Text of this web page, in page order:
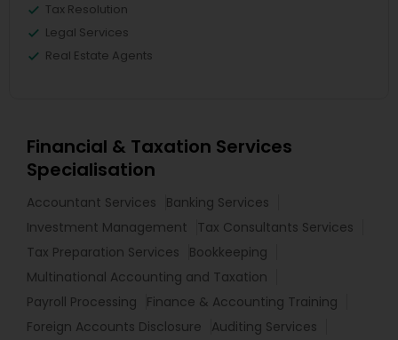
Tax Resolution
Legal Services
Real Estate Agents
Financial & Taxation Services
Specialisation
Accountant Services
Banking Services
Investment Management
Tax Consultants Services
Tax Preparation Services
Bookkeeping
Multinational Accounting and Taxation
Payroll Processing
Finance & Accounting Training
Foreign Accounts Disclosure
Auditing Services